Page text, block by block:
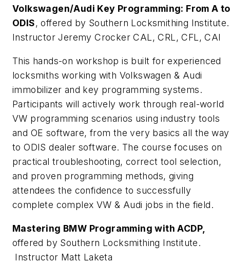
Volkswagen/Audi Key Programming: From A to
ODIS, offered by Southern Locksmithing Institute.
Instructor Jeremy Crocker CAL, CRL, CFL, CAI
This hands-on workshop is built for experienced
locksmiths working with Volkswagen & Audi
immobilizer and key programming systems.
Participants will actively work through real-world
VW programming scenarios using industry tools
and OE software, from the very basics all the way
to ODIS dealer software. The course focuses on
practical troubleshooting, correct tool selection,
and proven programming methods, giving
attendees the confidence to successfully
complete complex VW & Audi jobs in the field.
Mastering BMW Programming with ACDP,
offered by Southern Locksmithing Institute.
Instructor Matt Laketa